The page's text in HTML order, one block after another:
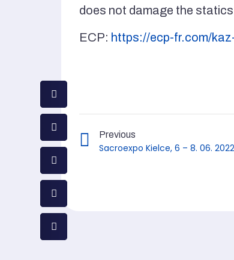
does not damage the
ECP: https://ecp-fr.com/
Previous
Sacroexpo Kielce, 6 – 8. 06. 2022